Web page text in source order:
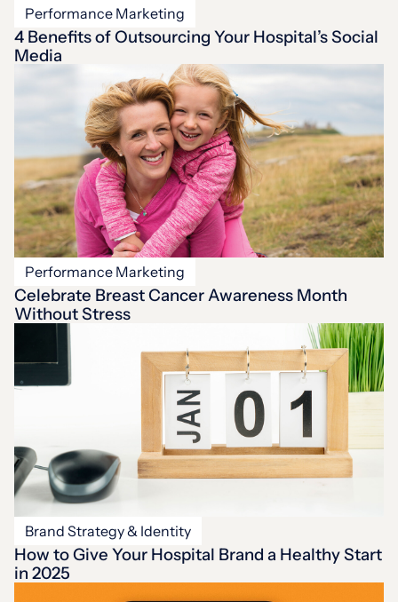
Performance Marketing
4 Benefits of Outsourcing Your Hospital’s Social
Media
Performance Marketing
Celebrate Breast Cancer Awareness Month
Without Stress
Brand Strategy & Identity
How to Give Your Hospital Brand a Healthy Start
in 2025